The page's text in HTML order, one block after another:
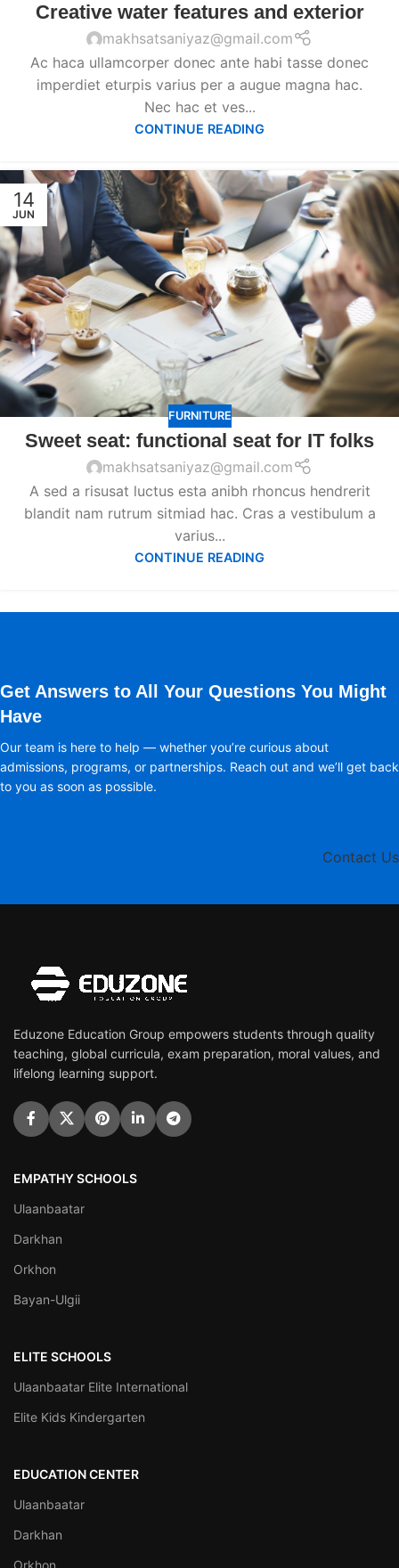
Creative water features and exterior
makhsatsaniyaz@gmail.com
Ac haca ullamcorper donec ante habi tasse donec
imperdiet eturpis varius per a augue magna hac.
Nec hac et ves...
CONTINUE READING
14
JUN
FURNITURE
Sweet seat: functional seat for IT folks
makhsatsaniyaz@gmail.com
A sed a risusat luctus esta anibh rhoncus hendrerit
blandit nam rutrum sitmiad hac. Cras a vestibulum a
varius...
CONTINUE READING
Get Answers to All Your Questions You Might
Have
Our team is here to help — whether you’re curious about
admissions, programs, or partnerships. Reach out and we’ll get back
to you as soon as possible.
Contact Us
Eduzone Education Group empowers students through quality
teaching, global curricula, exam preparation, moral values, and
lifelong learning support.
EMPATHY SCHOOLS
Ulaanbaatar
Darkhan
Orkhon
Bayan-Ulgii
ELITE SCHOOLS
Ulaanbaatar Elite International
Elite Kids Kindergarten
EDUCATION CENTER
Ulaanbaatar
Darkhan
Orkhon